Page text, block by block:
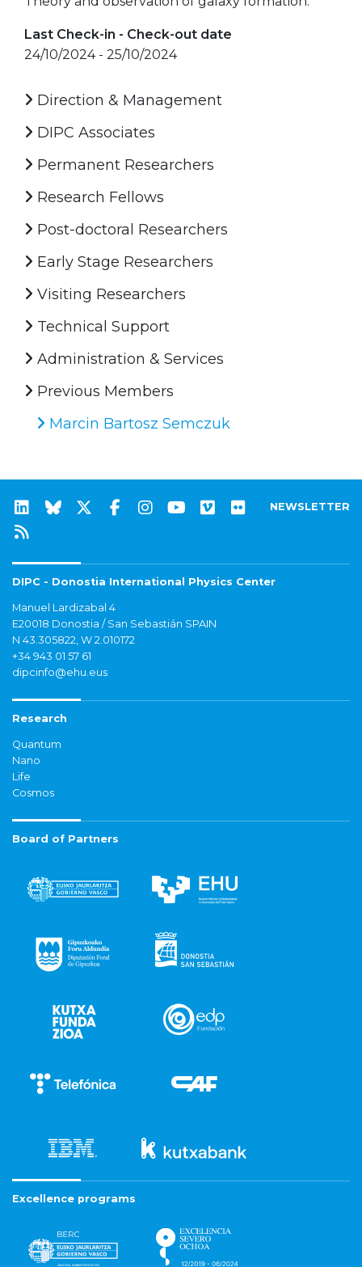
Last Check-in - Check-out date
24/10/2024 - 25/10/2024
Direction & Management
DIPC Associates
Permanent Researchers
Research Fellows
Post-doctoral Researchers
Early Stage Researchers
Visiting Researchers
Technical Support
Administration & Services
Previous Members
Marcin Bartosz Semczuk
NEWSLETTER
DIPC - Donostia International Physics Center
Manuel Lardizabal 4
E20018 Donostia / San Sebastián SPAIN
N 43.305822, W 2.010172
+34 943 01 57 61
dipcinfo@ehu.eus
Research
Quantum
Nano
Life
Cosmos
Board of Partners
Excellence programs